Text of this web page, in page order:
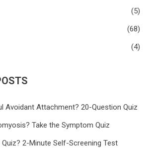
(5)
(68)
(4)
Avoidant Attachment? 20-Question Quiz
Take the Symptom Quiz
Quiz? 2-Minute Self-Screening Test